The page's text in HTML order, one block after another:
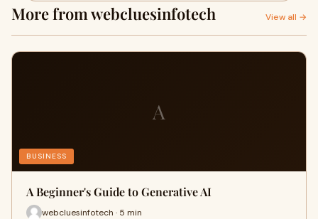
More from webcluesinfotech View all →
A
BUSINESS
A Beginner's Guide to Generative AI
webcluesinfotech · 5 min